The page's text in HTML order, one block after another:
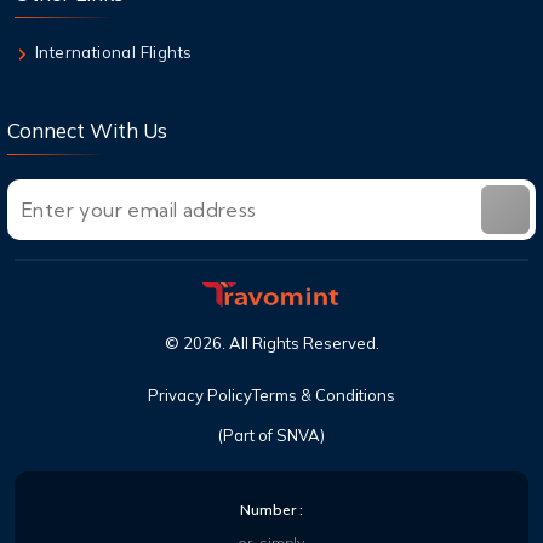
International Flights
Connect With Us
(Part of SNVA)
© 2026. All Rights Reserved.
Privacy PolicyTerms & Conditions
Number :